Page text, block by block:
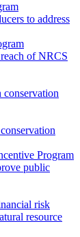
to address
of NRCS
conservation
Program
public
risk
resource